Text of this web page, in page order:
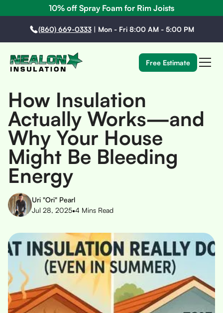
10% off Spray Foam for Rim Joists
(860) 669-0333| Mon - Fri 8:00 AM - 5:00 PM
Free Estimate
How Insulation
Actually Works—and
Why Your House
Might Be Bleeding
Energy
Uri "Ori" Pearl
Jul 28, 2025•4 Mins Read